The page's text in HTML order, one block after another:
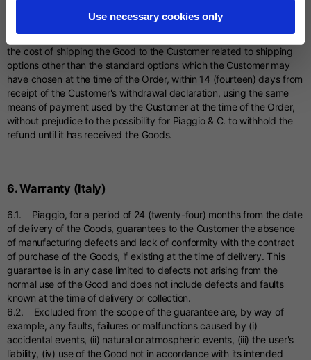
Use necessary cookies only
suffered by the Good due to handling other than that necessary to
establish the nature, characteristics and functioning of the Good; b)
the cost of shipping the Good to the Customer related to shipping
options other than the standard options which the Customer may
have chosen at the time of the Order, within 14 (fourteen) days from
receipt of the Customer's withdrawal declaration, using the same
means of payment used by the Customer at the time of the Order,
without prejudice to the possibility for Piaggio & C. to withhold the
refund until it has received the Goods.
6. Warranty (Italy)
6.1. Piaggio, for a period of 24 (twenty-four) months from the date
of delivery of the Goods, guarantees to the Customer the absence
of manufacturing defects and lack of conformity with the contract
of purchase of the Goods, if existing at the time of delivery. This
guarantee is in any case limited to defects not arising from the
normal use of the Good and does not include defects and faults
known at the time of delivery or collection.
6.2. Excluded from the scope of the guarantee are, by way of
example, any faults, failures or malfunctions caused by (i)
accidental events, (ii) natural or atmospheric events, (iii) the user's
liability, (iv) use of the Good not in accordance with its intended